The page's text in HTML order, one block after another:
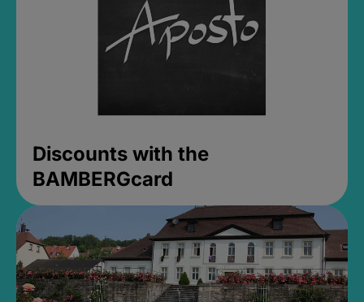
Discounts with the
BAMBERGcard